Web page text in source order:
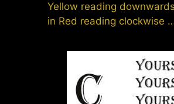
Yellow reading
in Red reading clockwise